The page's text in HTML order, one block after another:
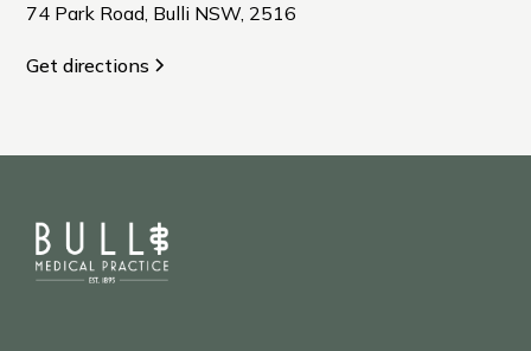
74 Park Road, Bulli NSW, 2516
Get directions